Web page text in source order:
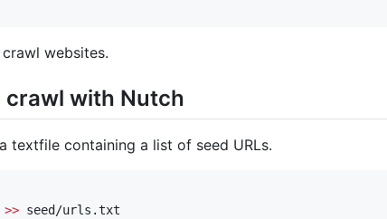
websites.
crawl with Nutch
textfile containing a list of seed URLs.
>> seed/urls.txt